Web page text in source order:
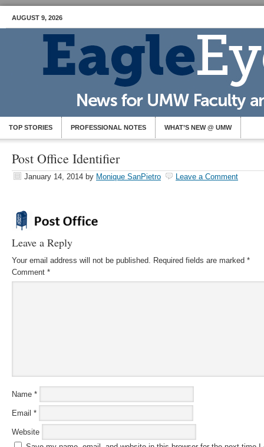
AUGUST 9, 2026
TOP STORIES PROFESSIONAL NOTES WHAT’S NEW @ UMW
Post Office Identifier
January 14, 2014 by Monique SanPietro Leave a Comment
Leave a Reply
Your email address will not be published. Required fields are marked *
Comment *
Name *
Email *
Website